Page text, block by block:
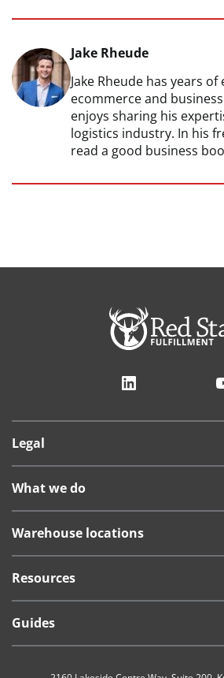
Jake Rheude
Jake Rheude has years
ecommerce and
enjoys sharing his
logistics industry. In his
read a good business
LinkedIn
Legal
What we do
Warehouse locations
Resources
Guides